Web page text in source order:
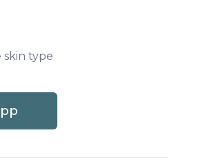
skin type
Phytostem Radiance White